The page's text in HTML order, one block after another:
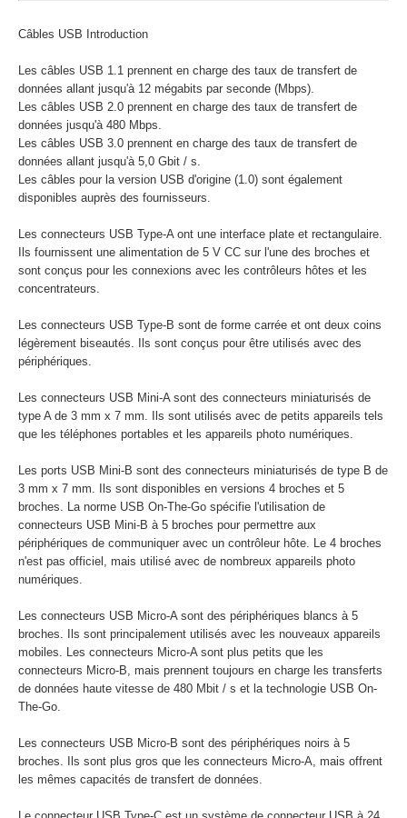
Câbles USB Introduction
Les câbles USB 1.1 prennent en charge des taux de transfert de
données allant jusqu'à 12 mégabits par seconde (Mbps).
Les câbles USB 2.0 prennent en charge des taux de transfert de
données jusqu'à 480 Mbps.
Les câbles USB 3.0 prennent en charge des taux de transfert de
données allant jusqu'à 5,0 Gbit / s.
Les câbles pour la version USB d'origine (1.0) sont également
disponibles auprès des fournisseurs.
Les connecteurs USB Type-A ont une interface plate et rectangulaire.
Ils fournissent une alimentation de 5 V CC sur l'une des broches et
sont conçus pour les connexions avec les contrôleurs hôtes et les
concentrateurs.
Les connecteurs USB Type-B sont de forme carrée et ont deux coins
légèrement biseautés. Ils sont conçus pour être utilisés avec des
périphériques.
Les connecteurs USB Mini-A sont des connecteurs miniaturisés de
type A de 3 mm x 7 mm. Ils sont utilisés avec de petits appareils tels
que les téléphones portables et les appareils photo numériques.
Les ports USB Mini-B sont des connecteurs miniaturisés de type B de
3 mm x 7 mm. Ils sont disponibles en versions 4 broches et 5
broches. La norme USB On-The-Go spécifie l'utilisation de
connecteurs USB Mini-B à 5 broches pour permettre aux
périphériques de communiquer avec un contrôleur hôte. Le 4 broches
n'est pas officiel, mais utilisé avec de nombreux appareils photo
numériques.
Les connecteurs USB Micro-A sont des périphériques blancs à 5
broches. Ils sont principalement utilisés avec les nouveaux appareils
mobiles. Les connecteurs Micro-A sont plus petits que les
connecteurs Micro-B, mais prennent toujours en charge les transferts
de données haute vitesse de 480 Mbit / s et la technologie USB On-
The-Go.
Les connecteurs USB Micro-B sont des périphériques noirs à 5
broches. Ils sont plus gros que les connecteurs Micro-A, mais offrent
les mêmes capacités de transfert de données.